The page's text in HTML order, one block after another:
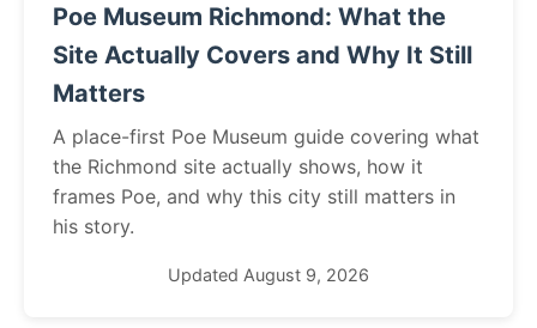
Poe Museum Richmond: What the
Site Actually Covers and Why It Still
Matters
A place-first Poe Museum guide covering what
the Richmond site actually shows, how it
frames Poe, and why this city still matters in
his story.
Updated August 9, 2026